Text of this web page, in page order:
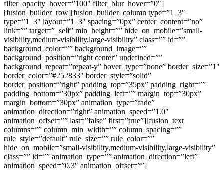
filter_opacity_hover=”100″ filter_blur_hover=”0″]
[fusion_builder_row][fusion_builder_column type=”1_3″
type=”1_3″ layout=”1_3″ spacing=”0px” center_content=”no”
link=”” target=”_self” min_height=”” hide_on_mobile=”small-
visibility,medium-visibility,large-visibility” class=”” id=””
background_color=”” background_image=””
background_position=”right center” undefined=””
background_repeat=”repeat-y” hover_type=”none” border_size=”1″
border_color=”#252833″ border_style=”solid”
border_position=”right” padding_top=”35px” padding_right=””
padding_bottom=”30px” padding_left=”” margin_top=”30px”
margin_bottom=”30px” animation_type=”fade”
animation_direction=”right” animation_speed=”1.0″
animation_offset=”” last=”false” first=”true”][fusion_text
columns=”” column_min_width=”” column_spacing=””
rule_style=”default” rule_size=”” rule_color=””
hide_on_mobile=”small-visibility,medium-visibility,large-visibility”
class=”” id=”” animation_type=”” animation_direction=”left”
animation_speed=”0.3″ animation_offset=””]